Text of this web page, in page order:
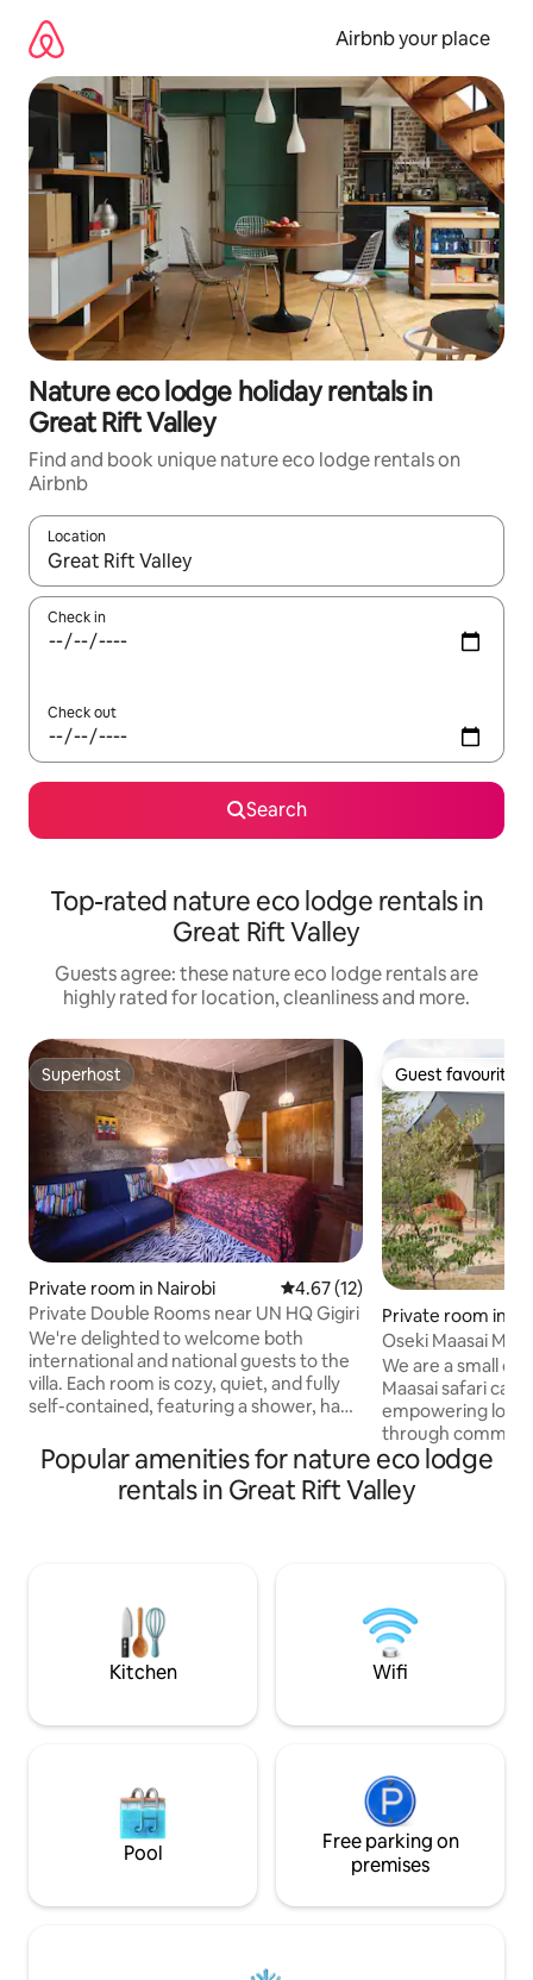
content
Airbnb your place
Nature eco lodge holiday rentals in
Great Rift Valley
Find and book unique nature eco lodge rentals on
Airbnb
Location
When results are available, navigate with the up and down
Check in
Check out
Search
Top-rated nature eco lodge rentals in
Great Rift Valley
Guests agree: these nature eco lodge rentals are
highly rated for location, cleanliness and more.
Superhost
Superhost
Private room in Nairobi 4.67 out of 5 average rating,
4.67 (12)
Private Double Rooms near UN HQ Gigiri
We're delighted to welcome both
international and national guests to the
villa. Each room is cozy, quiet, and fully
self-contained, featuring a shower, hand
retreat for visitors to the nearby UN
Complex, as well as the Canadian, US,
Belgian, Indian, and Austrian embassies.
excursions or safaris.
Guest favourite
Guest favourite
Private room in
Oseki Maasai
We are a small
Maasai safari
empowering local
through
tourism. Besides
tents with self-
bathrooms we
lunch, dinner &
complimentary
during meals
Popular amenities for nature eco lodge
rentals in Great Rift Valley
Kitchen Wifi
Pool
Free parking on
premises